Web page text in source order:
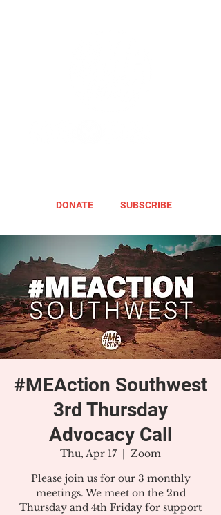
DONATE SUBSCRIBE
#MEAction Southwest
3rd Thursday
Advocacy Call
Thu, Apr 17
  |
Zoom
Please join us for our 3 monthly
meetings. We meet on the 2nd
Thursday and 4th Friday for support